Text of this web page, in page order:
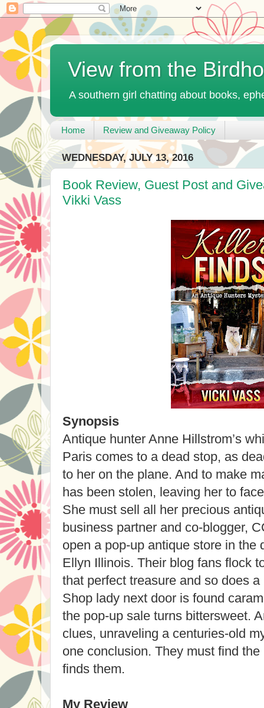
View from the
A southern girl chatting about books,
Home Review and Giveaway Policy
WEDNESDAY, JULY 13, 2016
Book Review, Guest Post and
Vikki Vass
Synopsis
Antique hunter Anne Hillstrom’s
Paris comes to a dead stop, as
to her on the plane. And to make
has been stolen, leaving her to
She must sell all her precious
business partner and co-blogger,
open a pop-up antique store in the
Ellyn Illinois. Their blog fans flock
that perfect treasure and so does
Shop lady next door is found
the pop-up sale turns bittersweet.
clues, unraveling a centuries-old
one conclusion. They must find
finds them.
My Review